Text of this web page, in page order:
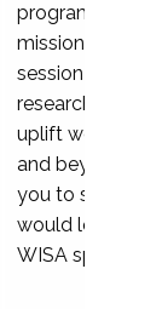
programs that
mission and
session
research, and
uplift womxn in
and beyond,
you to submit a
would love to
WISA